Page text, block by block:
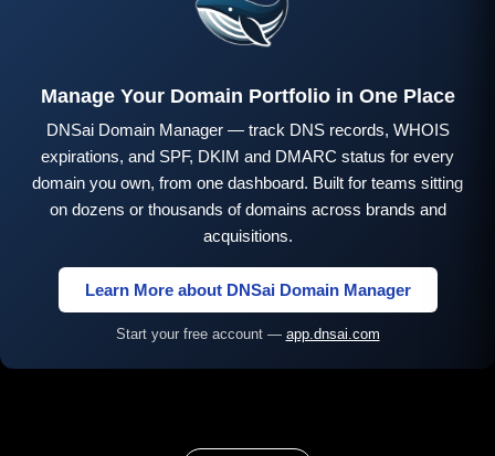
Manage Your Domain Portfolio in One Place
DNSai Domain Manager — track DNS records, WHOIS
expirations, and SPF, DKIM and DMARC status for every
domain you own, from one dashboard. Built for teams sitting
on dozens or thousands of domains across brands and
acquisitions.
Learn More about DNSai Domain Manager
Start your free account — app.dnsai.com